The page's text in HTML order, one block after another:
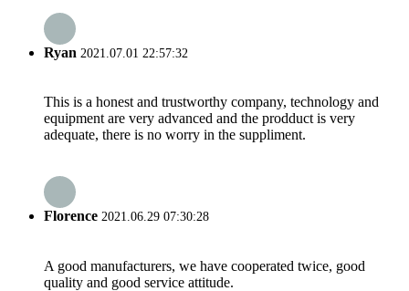
Ryan 2021.07.01 22:57:32
This is a honest and trustworthy company, technology and
equipment are very advanced and the prodduct is very
adequate, there is no worry in the suppliment.
Florence 2021.06.29 07:30:28
A good manufacturers, we have cooperated twice, good
quality and good service attitude.